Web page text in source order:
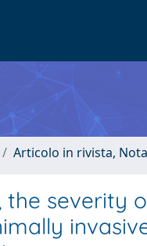
Articolo in rivista,
severity